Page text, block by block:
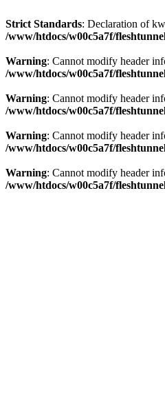
Strict Standards: Declaration of
/www/htdocs/w00c5a7f/
Warning: Cannot modify header
/www/htdocs/w00c5a7f/
Warning: Cannot modify header
/www/htdocs/w00c5a7f/
Warning: Cannot modify header
/www/htdocs/w00c5a7f/
Warning: Cannot modify header
/www/htdocs/w00c5a7f/